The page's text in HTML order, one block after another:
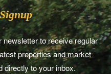
newsletter to receive regular
properties and market
directly to your inbox.